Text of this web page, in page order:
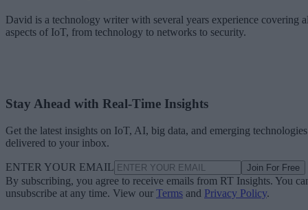
David is a technology writer with several years experience covering
aspects of IoT, from technology to networks to security.
Stay Ahead with Real-Time Insights
Get the latest insights on IoT, AI, big data, and emerging technologies
delivered to your inbox.
ENTER YOUR EMAIL Join For Free
By subscribing, you agree to receive emails from RT Insights. You
unsubscribe at any time. View our Terms and Privacy Policy.